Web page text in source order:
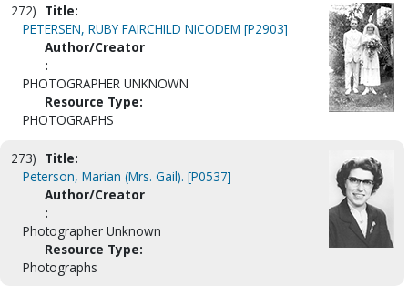
272) Title:
PETERSEN, RUBY FAIRCHILD NICODEM [P2903]
Author/Creator
:
PHOTOGRAPHER UNKNOWN
Resource Type:
PHOTOGRAPHS
273) Title:
Peterson, Marian (Mrs. Gail). [P0537]
Author/Creator
:
Photographer Unknown
Resource Type:
Photographs